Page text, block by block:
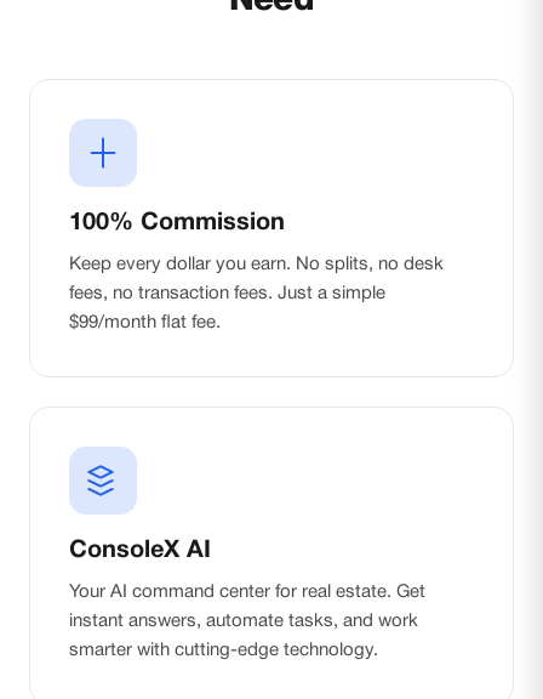
100% Commission
Keep every dollar you earn. No splits, no desk
fees, no transaction fees. Just a simple
$99/month flat fee.
ConsoleX AI
Your AI command center for real estate. Get
instant answers, automate tasks, and work
smarter with cutting-edge technology.